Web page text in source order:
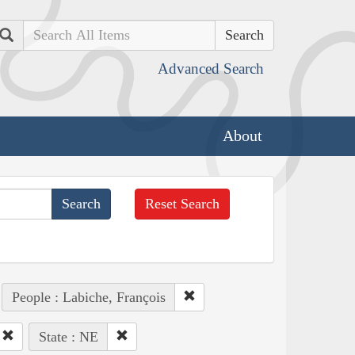
Search
Advanced Search
About
Reset Search
People : Labiche, François
State : NE